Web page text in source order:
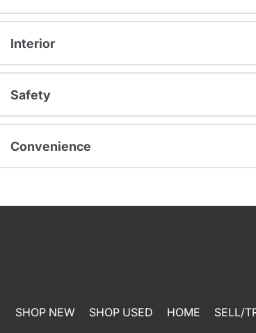
Interior
Safety
Convenience
SHOP NEW SHOP USED HOME SELL/